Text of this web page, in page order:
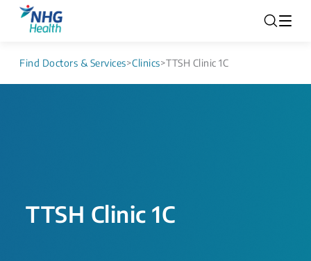
Find Doctors & Services>Clinics>TTSH Clinic 1C
TTSH Clinic 1C